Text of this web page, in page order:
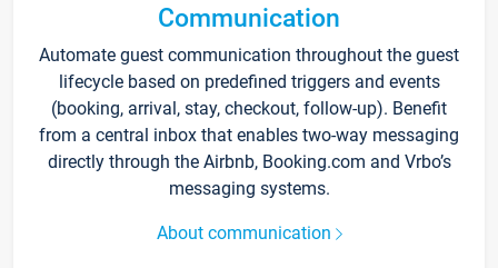
Communication
Automate guest communication throughout the guest
lifecycle based on predefined triggers and events
(booking, arrival, stay, checkout, follow-up). Benefit
from a central inbox that enables two-way messaging
directly through the Airbnb, Booking.com and Vrbo’s
messaging systems.
About communication